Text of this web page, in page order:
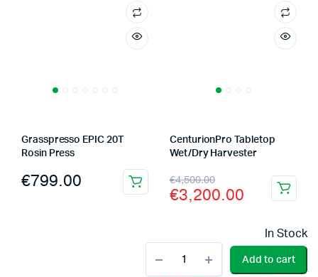
Grasspresso EPIC 20T
Rosin Press
€799.00
CenturionPro Tabletop
Wet/Dry Harvester
€4,500.00
Original
price
€4,500.00.
€3,200.00
Current
price
€3,200.00.
In Stock
Magic
Add to cart